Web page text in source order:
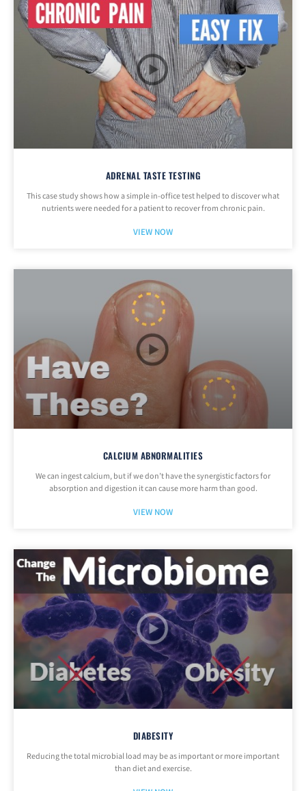
ADRENAL TASTE TESTING
This case study shows how a simple in-office test helped to discover what
nutrients were needed for a patient to recover from chronic pain.
VIEW NOW
CALCIUM ABNORMALITIES
We can ingest calcium, but if we don’t have the synergistic factors for
absorption and digestion it can cause more harm than good.
VIEW NOW
DIABESITY
Reducing the total microbial load may be as important or more important
than diet and exercise.